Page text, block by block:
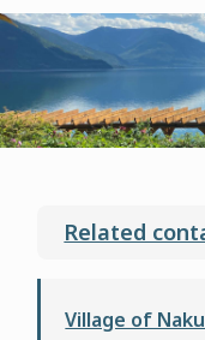
Related
Village of